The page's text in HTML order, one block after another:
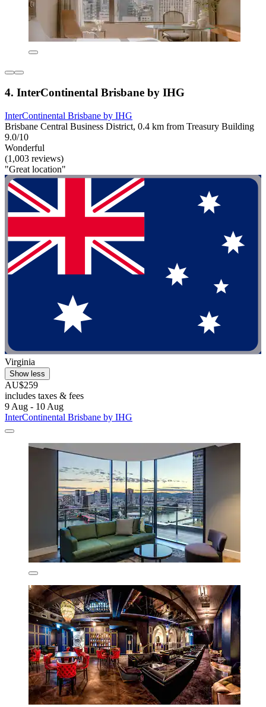
4. InterContinental Brisbane by IHG
InterContinental Brisbane by IHG
Brisbane Central Business District, 0.4 km from Treasury Building
9.0/10
Wonderful
(1,003 reviews)
"Great location"
Virginia
Show less
AU$259
includes taxes & fees
9 Aug - 10 Aug
InterContinental Brisbane by IHG